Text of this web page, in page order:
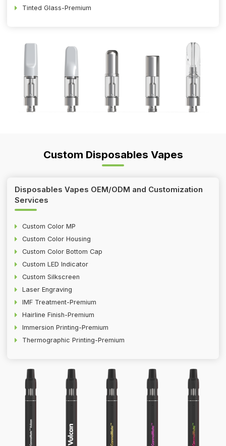
Tinted Glass-Premium
Custom Disposables Vapes
Disposables Vapes OEM/ODM and Customization
Services
Custom Color MP
Custom Color Housing
Custom Color Bottom Cap
Custom LED Indicator
Custom Silkscreen
Laser Engraving
IMF Treatment-Premium
Hairline Finish-Premium
Immersion Printing-Premium
Thermographic Printing-Premium